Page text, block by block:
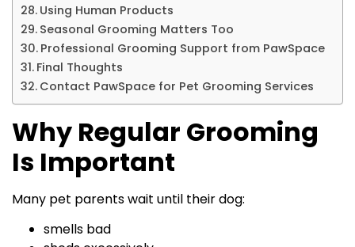
Using Human Products
Seasonal Grooming Matters Too
Professional Grooming Support from PawSpace
Final Thoughts
Contact PawSpace for Pet Grooming Services
Why Regular Grooming
Is Important
Many pet parents wait until their dog:
smells bad